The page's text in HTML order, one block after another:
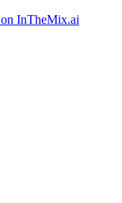
InTheMix.ai